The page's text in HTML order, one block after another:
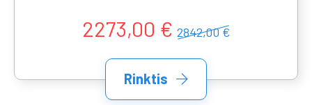
2273,00 € 2842,00 €
Rinktis